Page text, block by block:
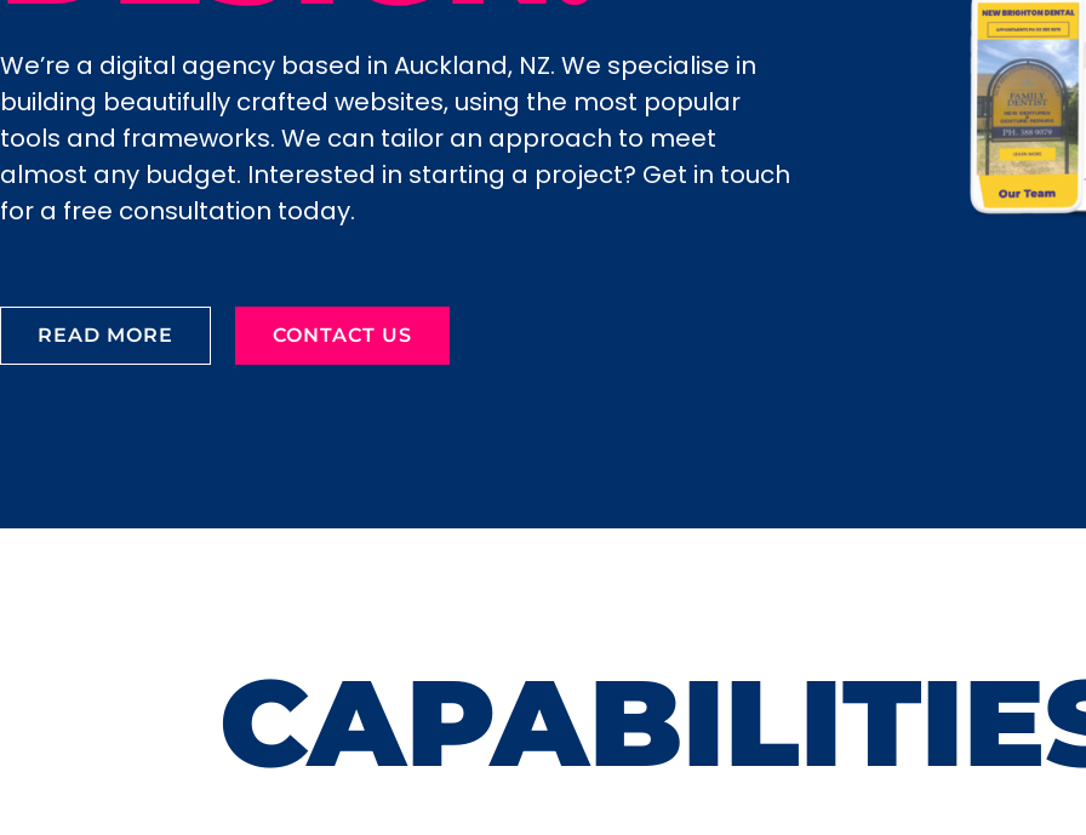
We’re a digital agency based in Auckland, NZ. We specialise in
building beautifully crafted websites, using the most popular
tools and frameworks. We can tailor an approach to meet
almost any budget. Interested in starting a project? Get in touch
for a free consultation today.
READ MORE CONTACT US